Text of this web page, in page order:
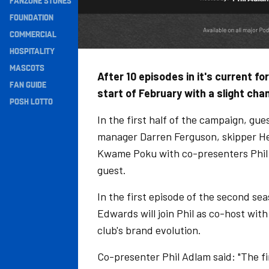
Navigation
FOUNDATION
COMMERCIAL
HOSPITALITY
MASCOTS
FAN GUIDE
POSH LOTTO
After 10 episodes in it's current
start of February with a slight
In the first half of the campaign,
manager Darren Ferguson, skipper
Kwame Poku with co-presenters
guest.
In the first episode of the second
Edwards will join Phil as co-host
club's brand evolution.
Co-presenter Phil Adlam said: "The